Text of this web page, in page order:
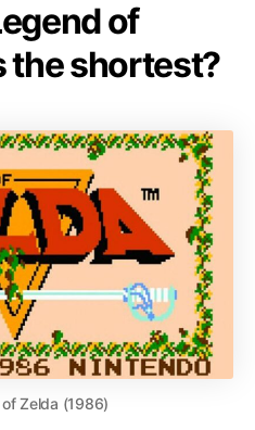
of
the shortest?
Zelda (1986)